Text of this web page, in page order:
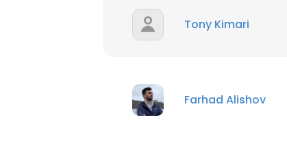
Tony Kimari
Farhad Alishov